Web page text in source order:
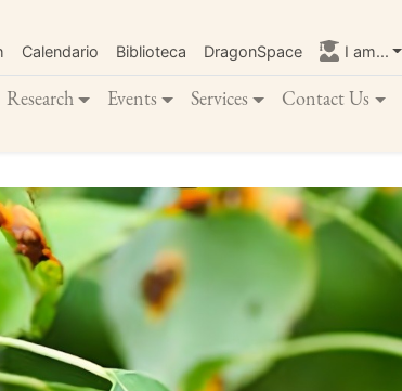
main
content
Calendario Biblioteca DragonSpace I am...
Research Events Services Contact Us